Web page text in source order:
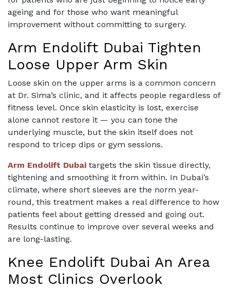
ageing and for those who want meaningful
improvement without committing to surgery.
Arm Endolift Dubai Tighten
Loose Upper Arm Skin
Loose skin on the upper arms is a common concern
at Dr. Sima’s clinic, and it affects people regardless of
fitness level. Once skin elasticity is lost, exercise
alone cannot restore it — you can tone the
underlying muscle, but the skin itself does not
respond to tricep dips or gym sessions.
Arm Endolift Dubai targets the skin tissue directly,
tightening and smoothing it from within. In Dubai’s
climate, where short sleeves are the norm year-
round, this treatment makes a real difference to how
patients feel about getting dressed and going out.
Results continue to improve over several weeks and
are long-lasting.
Knee Endolift Dubai An Area
Most Clinics Overlook